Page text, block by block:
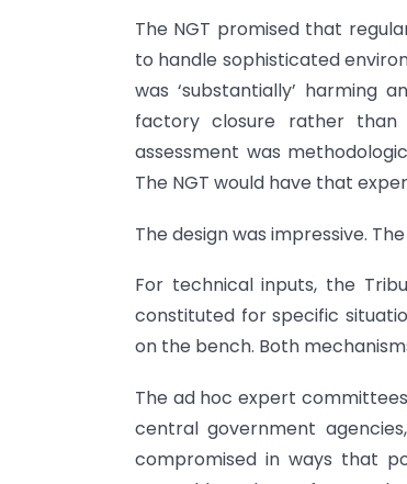
The NGT promised that
to handle sophisticated
was ‘substantially’ harming
factory closure rather than
assessment was
The NGT would have that
The design was impressive.
For technical inputs, the
constituted for specific
on the bench. Both
The ad hoc expert
central government
compromised in ways that